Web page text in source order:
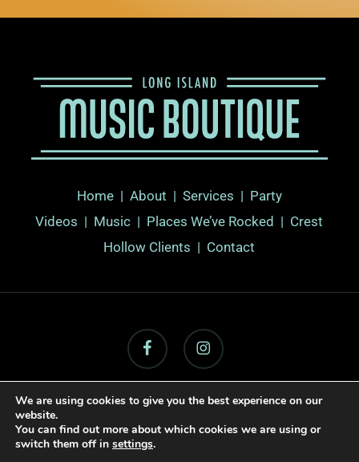
Home| About | Services | Party
Videos | Music | Places We’ve Rocked | Crest
Hollow Clients | Contact
facebook instagram
© 2026 Long Island Music Boutique.
Active Web Group
We are using cookies to give you the best experience on our
website.
You can find out more about which cookies we are using or
switch them off in settings.